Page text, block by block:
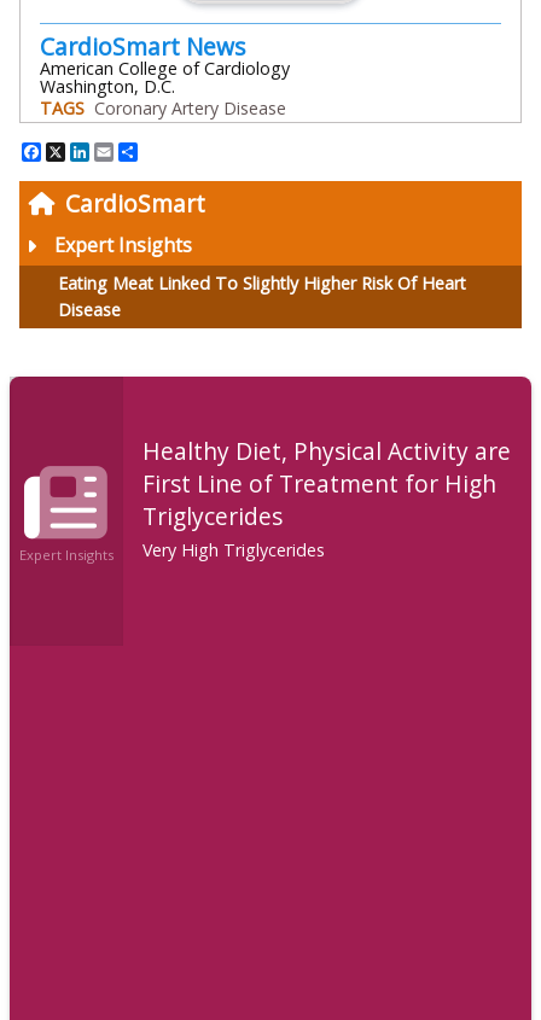
CardioSmart
Expert Insights
Eating Meat Linked To Slightly Higher Risk Of Heart
Disease
CardioSmart News
American College of Cardiology
Washington, D.C.
TAGS Coronary Artery Disease
Facebook
X LinkedIn
Email
Expert Insights
Healthy Diet, Physical Activity are
First Line of Treatment for High
Triglycerides
Very High Triglycerides